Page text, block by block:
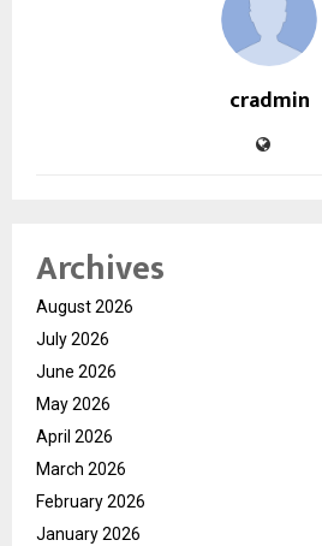
cradmin
Archives
August 2026
July 2026
June 2026
May 2026
April 2026
March 2026
February 2026
January 2026